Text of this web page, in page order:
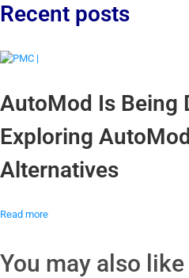
Recent posts
AutoMod Is Being
Exploring
Alternatives
Read more
You may also like